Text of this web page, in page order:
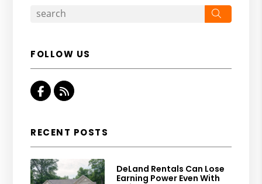
FOLLOW US
Facebook
RSS
RECENT POSTS
DeLand Rentals Can Lose
Earning Power Even With